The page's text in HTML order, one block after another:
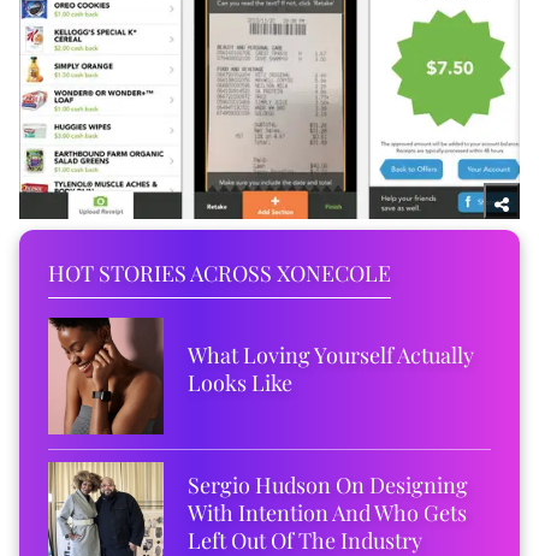
HOT STORIES ACROSS XONECOLE
What Loving Yourself Actually
Looks Like
Sergio Hudson On Designing
With Intention And Who Gets
Left Out Of The Industry